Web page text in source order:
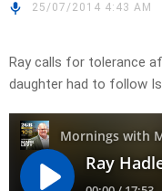
25/07/2014 4:43 AM
Ray calls for tolerance
daughter had to follow